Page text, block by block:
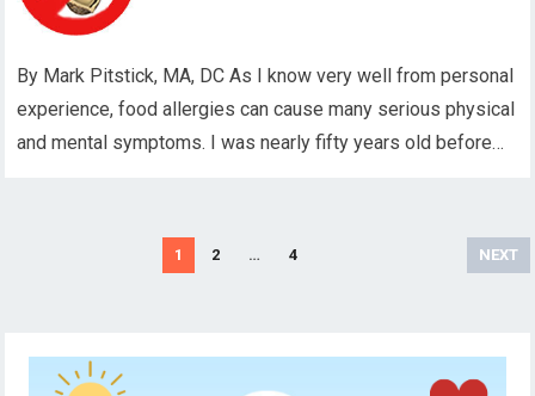
By Mark Pitstick, MA, DC As I know very well from personal
experience, food allergies can cause many serious physical
and mental symptoms. I was nearly fifty years old before…
1 2 … 4 NEXT